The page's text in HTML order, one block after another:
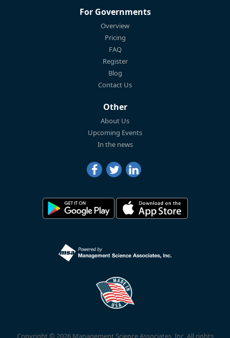
For Governments
Overview
Pricing
FAQ
Register
Blog
Contact Us
Other
About Us
Upcoming Events
In the news
Copyright © 2026 Management Science Associates, Inc. All rights